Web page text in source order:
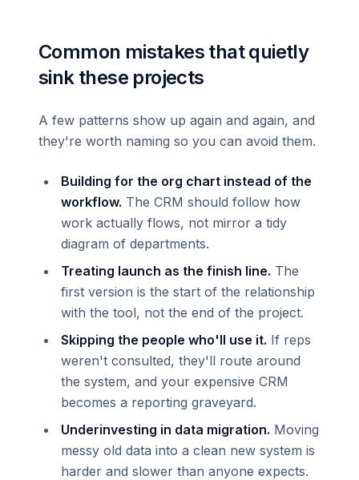
Common mistakes that quietly
sink these projects
A few patterns show up again and again, and
they're worth naming so you can avoid them.
Building for the org chart instead of the
workflow. The CRM should follow how
work actually flows, not mirror a tidy
diagram of departments.
Treating launch as the finish line. The
first version is the start of the relationship
with the tool, not the end of the project.
Skipping the people who'll use it. If reps
weren't consulted, they'll route around
the system, and your expensive CRM
becomes a reporting graveyard.
Underinvesting in data migration. Moving
messy old data into a clean new system is
harder and slower than anyone expects.